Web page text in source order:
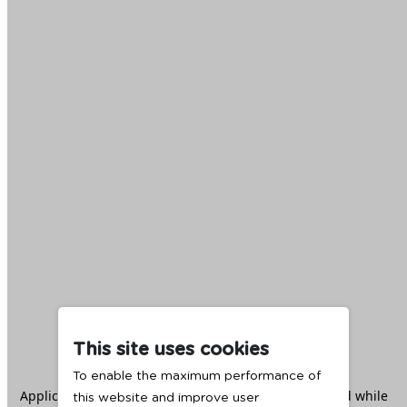
This site uses cookies
To enable the maximum performance of
this website and improve user
Application error: aclient -side exception has occurred while